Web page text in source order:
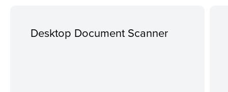
Desktop Document Scanner